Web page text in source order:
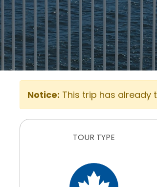
Notice: This trip has already
TOUR TYPE